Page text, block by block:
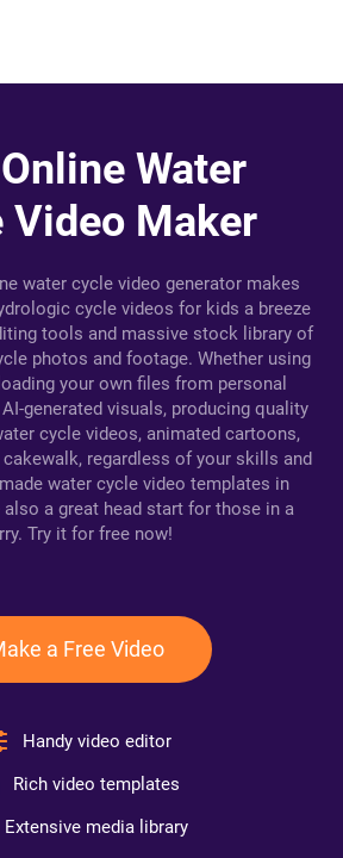
Water
Video Maker
water cycle video generator makes
cycle videos for kids a breeze
tools and massive stock library of
photos and footage. Whether using
your own files from personal
generated visuals, producing quality
cycle videos, animated cartoons,
regardless of your skills and
water cycle video templates in
a great head start for those in a
Try it for free now!
a Free Video
Handy video editor
Rich video templates
Extensive media library